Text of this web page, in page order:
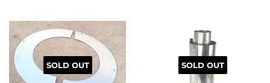
SOLD OUT SOLD OUT